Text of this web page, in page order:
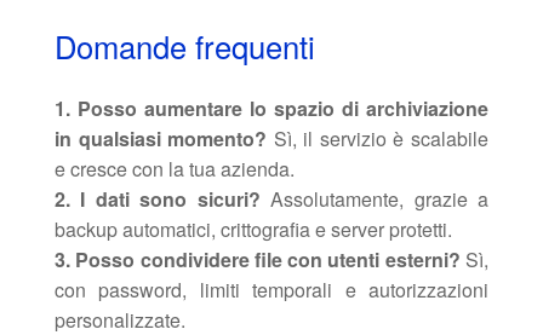
Domande frequenti
1. Posso aumentare lo spazio di archiviazione
in qualsiasi momento? Sì, il servizio è scalabile
e cresce con la tua azienda.
2. I dati sono sicuri? Assolutamente, grazie a
backup automatici, crittografia e server protetti.
3. Posso condividere file con utenti esterni? Sì,
con password, limiti temporali e autorizzazioni
personalizzate.